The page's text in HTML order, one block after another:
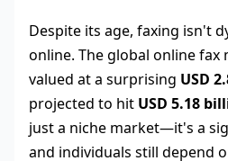
Despite its age, faxing isn't
online. The global online
valued at a surprising USD
projected to hit USD 5.18
just a niche market—it's a
and individuals still depend